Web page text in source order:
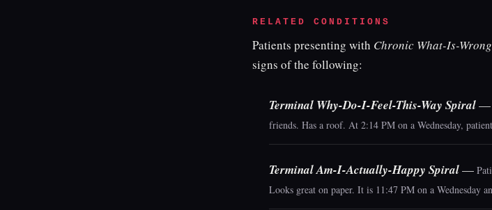
RELATED CONDITIONS
Patients presenting with Chronic What-Is-
signs of the following:
Terminal Why-Do-I-Feel-This-Way Spiral—
friends. Has a roof. At 2:14 PM on a Wednesday,
Terminal Am-I-Actually-Happy Spiral—
Looks great on paper. It is 11:47 PM on a Wednesday